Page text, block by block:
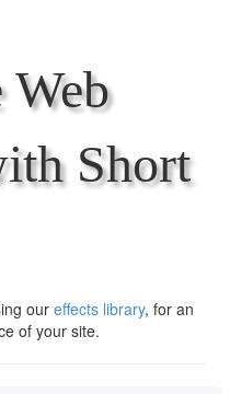
Short
our effects library, for an
of your site.